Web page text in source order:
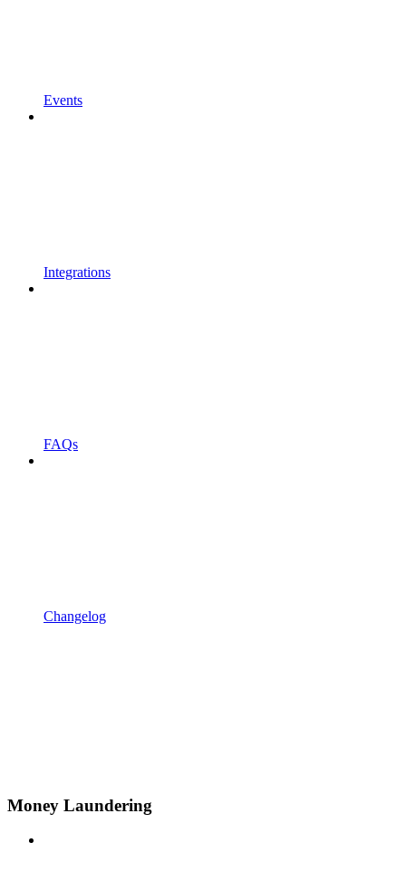
Events
Integrations
FAQs
Changelog
Money Laundering